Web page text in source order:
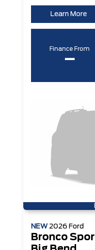
Learn More
Finance From
–
NEW 2026 Ford
Bronco